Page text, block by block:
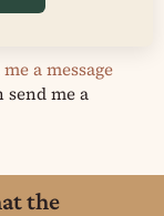
a message
me a
the